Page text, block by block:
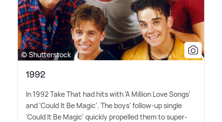
© Shutterstock
1992
In 1992 Take That had hits with 'A Million Love Songs'
and 'Could It Be Magic'. The boys' follow-up single
'Could It Be Magic' quickly propelled them to super-